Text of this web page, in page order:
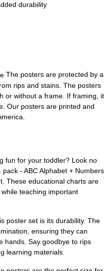
durability
The posters are protected by a
rips and stains. The posters
or without a frame. If framing, it
Our posters are printed and
fun for your toddler? Look no
- ABC Alphabet + Numbers
These educational charts are
teaching important
poster set is its durability. The
ensuring they can
hands. Say goodbye to rips
learning materials.